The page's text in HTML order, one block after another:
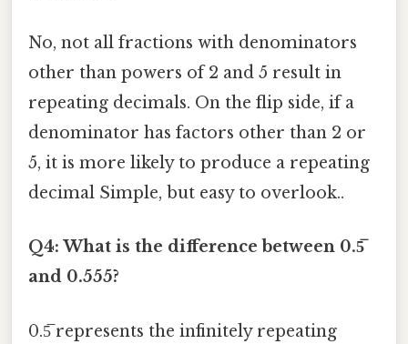
No, not all fractions with denominators
other than powers of 2 and 5 result in
repeating decimals. On the flip side, if a
denominator has factors other than 2 or
5, it is more likely to produce a repeating
decimal Simple, but easy to overlook..
Q4: What is the difference between 0.5̅
and 0.555?
0.5̅ represents the infinitely repeating